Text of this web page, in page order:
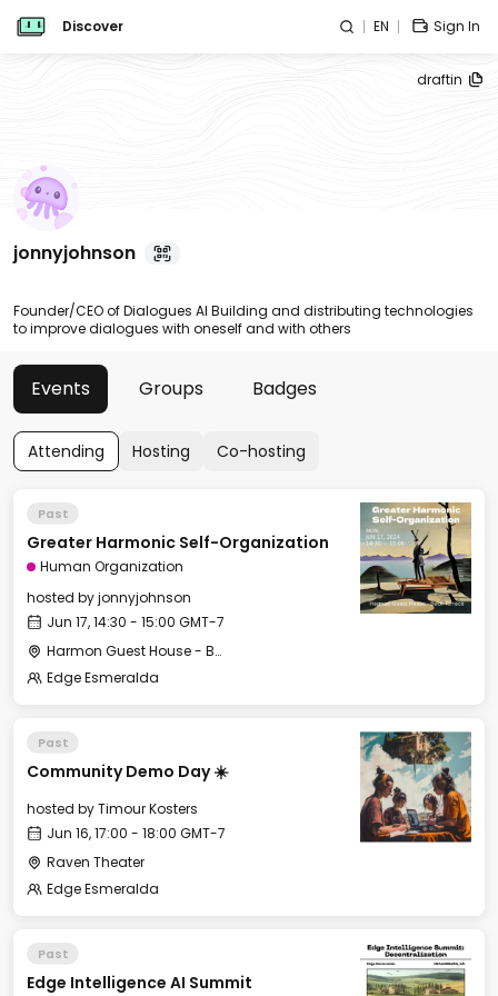
Discover EN Sign In
draftin
jonnyjohnson
Founder/CEO of Dialogues AI Building and distributing technologies
to improve dialogues with oneself and with others
Events Groups Badges
Attending Hosting Co-hosting
Past
Greater Harmonic Self-Organization
Human Organization
hosted byjonnyjohnson
Jun 17, 14:30 - 15:00 GMT-7
Harmon Guest House - Back Terrace
Edge Esmeralda
Past
Community Demo Day ☀️
hosted byTimour Kosters
Jun 16, 17:00 - 18:00 GMT-7
Raven Theater
Edge Esmeralda
Past
Edge Intelligence AI Summit